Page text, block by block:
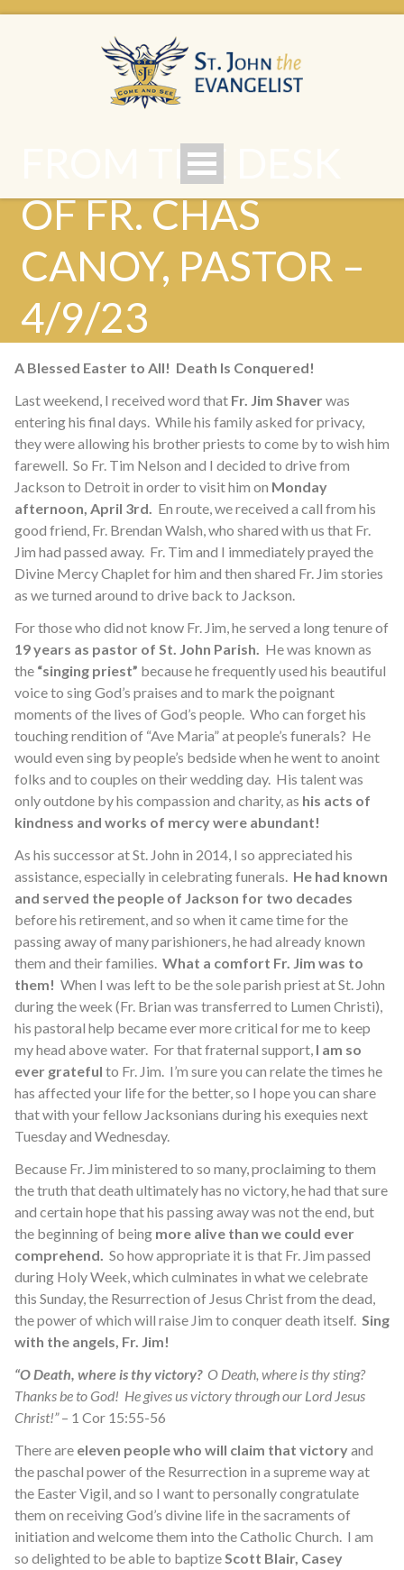
FROM THE DESK
OF FR. CHAS
CANOY, PASTOR –
4/9/23
A Blessed Easter to All! Death Is Conquered!
Last weekend, I received word that Fr. Jim Shaverwas
entering his final days. While his family asked for privacy,
they were allowing his brother priests to come by to wish him
farewell. So Fr. Tim Nelson and I decided to drive from
Jackson to Detroit in order to visit him on Monday
afternoon, April 3rd. En route, we received a call from his
good friend, Fr. Brendan Walsh, who shared with us that Fr.
Jim had passed away. Fr. Tim and I immediately prayed the
Divine Mercy Chaplet for him and then shared Fr. Jim stories
as we turned around to drive back to Jackson.
For those who did not know Fr. Jim, he served a long tenure of
19 years as pastor of St. John Parish. He was known as
the “singing priest” because he frequently used his beautiful
voice to sing God’s praises and to mark the poignant
moments of the lives of God’s people. Who can forget his
touching rendition of “Ave Maria” at people’s funerals? He
would even sing by people’s bedside when he went to anoint
folks and to couples on their wedding day. His talent was
only outdone by his compassion and charity, as his acts of
kindness and works of mercy were abundant!
As his successor at St. John in 2014, I so appreciated his
assistance, especially in celebrating funerals. He had known
and served the people of Jackson for two decades
before his retirement, and so when it came time for the
passing away of many parishioners, he had already known
them and their families. What a comfort Fr. Jim was to
them! When I was left to be the sole parish priest at St. John
during the week (Fr. Brian was transferred to Lumen Christi),
his pastoral help became ever more critical for me to keep
my head above water. For that fraternal support, I am so
ever grateful to Fr. Jim. I’m sure you can relate the times he
has affected your life for the better, so I hope you can share
that with your fellow Jacksonians during his exequies next
Tuesday and Wednesday.
Because Fr. Jim ministered to so many, proclaiming to them
the truth that death ultimately has no victory, he had that sure
and certain hope that his passing away was not the end, but
the beginning of being more alive than we could ever
comprehend. So how appropriate it is that Fr. Jim passed
during Holy Week, which culminates in what we celebrate
this Sunday, the Resurrection of Jesus Christ from the dead,
the power of which will raise Jim to conquer death itself. Sing
with the angels, Fr. Jim!
“O Death, where is thy victory? O Death, where is thy sting?
Thanks be to God! He gives us victory through our Lord Jesus
Christ!”– 1 Cor 15:55-56
There are eleven people who will claim that victoryand
the paschal power of the Resurrection in a supreme way at
the Easter Vigil, and so I want to personally congratulate
them on receiving God’s divine life in the sacraments of
initiation and welcome them into the Catholic Church. I am
so delighted to be able to baptizeScott Blair, Casey